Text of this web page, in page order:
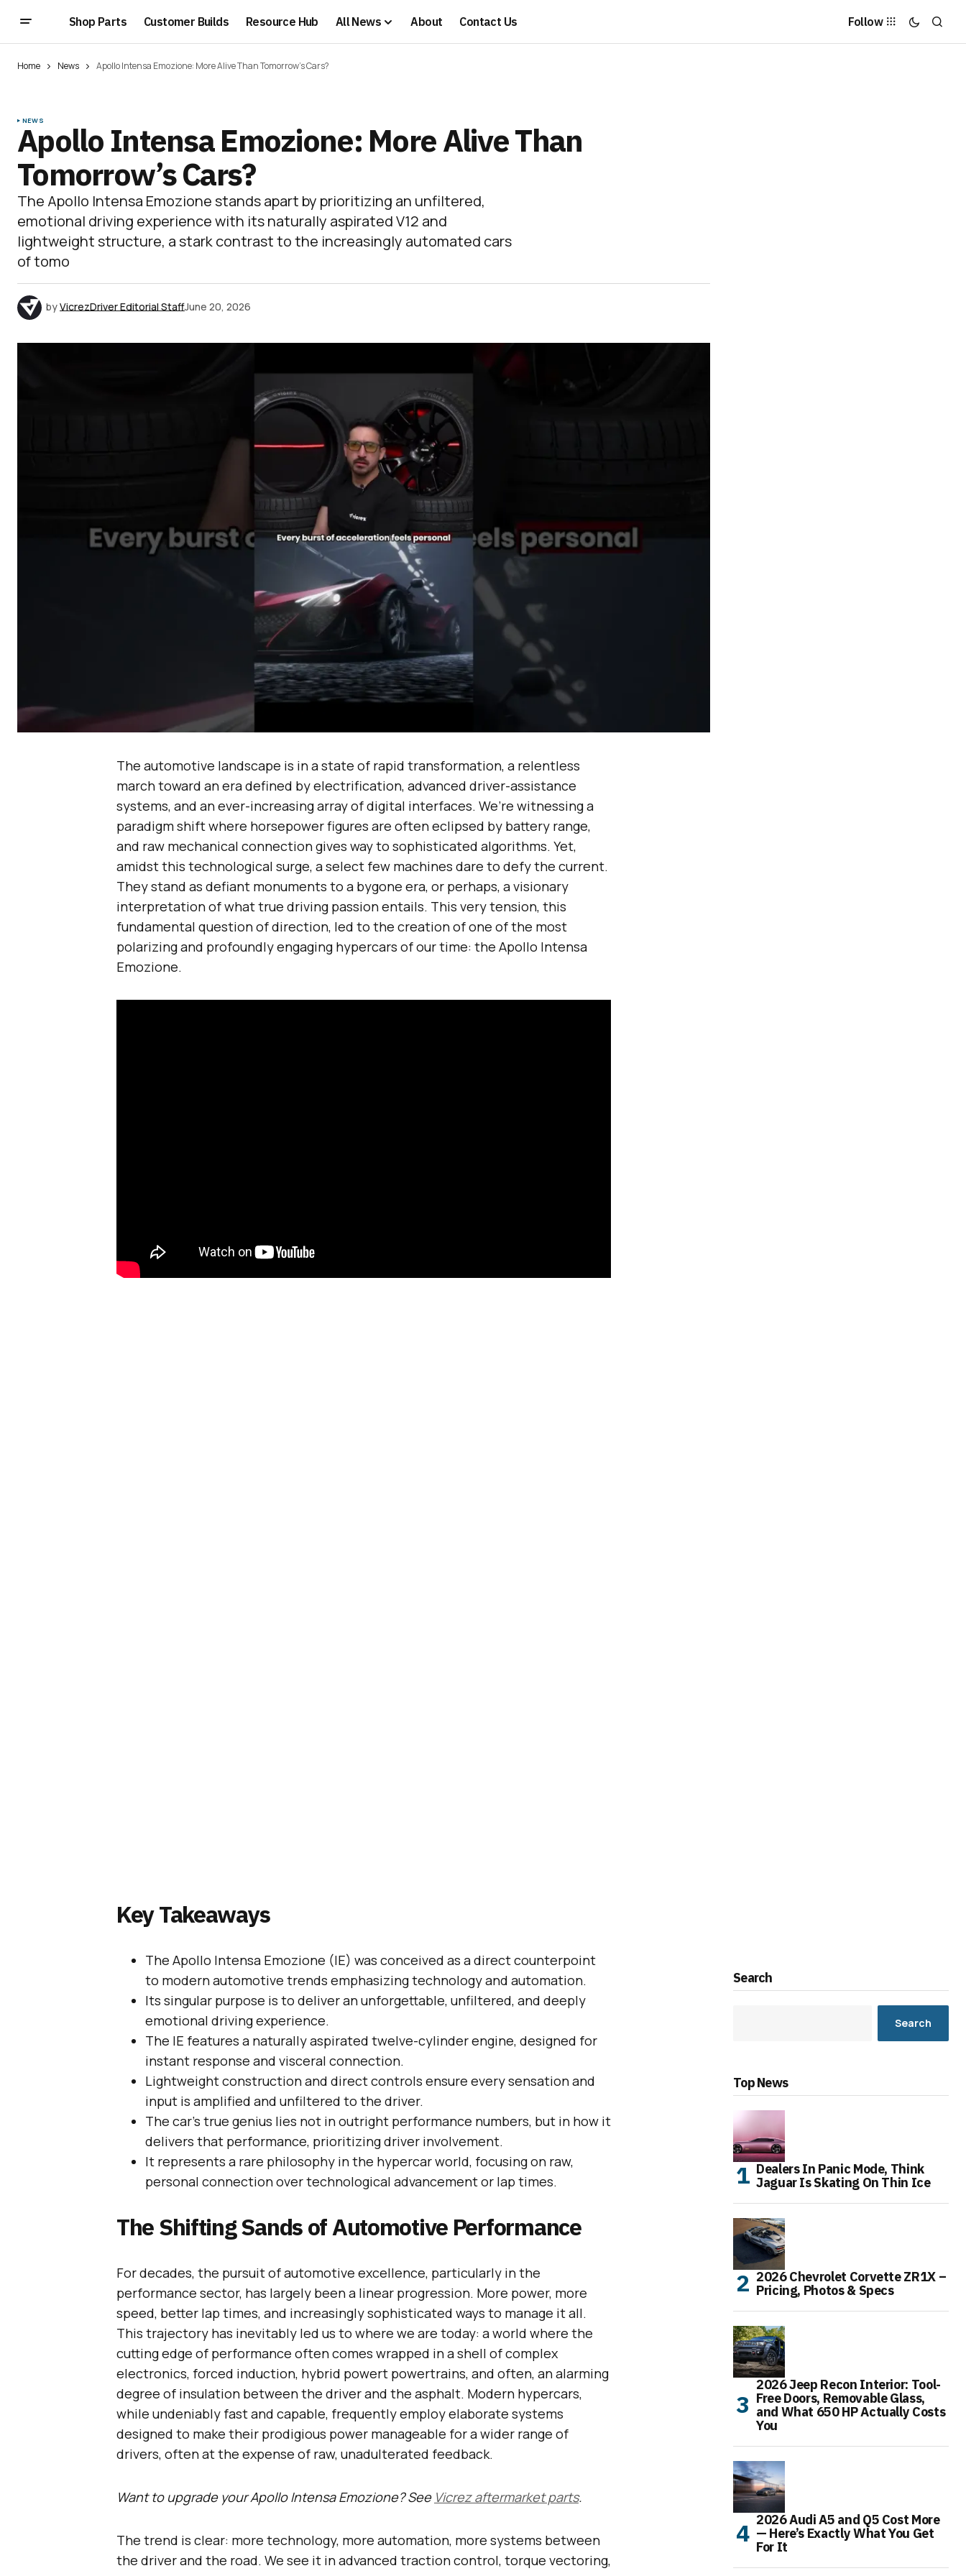
Shop Parts Customer Builds Resource Hub All News About Contact Us Follow
Home News Apollo Intensa Emozione: More Alive Than Tomorrow’s Cars?
NEWS
Apollo Intensa Emozione: More Alive Than
Tomorrow’s Cars?
The Apollo Intensa Emozione stands apart by prioritizing an unfiltered,
emotional driving experience with its naturally aspirated V12 and
lightweight structure, a stark contrast to the increasingly automated cars
of tomo
byVicrezDriver Editorial StaffJune 20, 2026
The automotive landscape is in a state of rapid transformation, a relentless
march toward an era defined by electrification, advanced driver-assistance
systems, and an ever-increasing array of digital interfaces. We’re witnessing a
paradigm shift where horsepower figures are often eclipsed by battery range,
and raw mechanical connection gives way to sophisticated algorithms. Yet,
amidst this technological surge, a select few machines dare to defy the current.
They stand as defiant monuments to a bygone era, or perhaps, a visionary
interpretation of what true driving passion entails. This very tension, this
fundamental question of direction, led to the creation of one of the most
polarizing and profoundly engaging hypercars of our time: the Apollo Intensa
Emozione.
Key Takeaways
The Apollo Intensa Emozione (IE) was conceived as a direct counterpoint
to modern automotive trends emphasizing technology and automation.
Its singular purpose is to deliver an unforgettable, unfiltered, and deeply
emotional driving experience.
The IE features a naturally aspirated twelve-cylinder engine, designed for
instant response and visceral connection.
Lightweight construction and direct controls ensure every sensation and
input is amplified and unfiltered to the driver.
The car’s true genius lies not in outright performance numbers, but in how it
delivers that performance, prioritizing driver involvement.
It represents a rare philosophy in the hypercar world, focusing on raw,
personal connection over technological advancement or lap times.
The Shifting Sands of Automotive Performance
For decades, the pursuit of automotive excellence, particularly in the
performance sector, has largely been a linear progression. More power, more
speed, better lap times, and increasingly sophisticated ways to manage it all.
This trajectory has inevitably led us to where we are today: a world where the
cutting edge of performance often comes wrapped in a shell of complex
electronics, forced induction, hybrid powert powertrains, and often, an alarming
degree of insulation between the driver and the asphalt. Modern hypercars,
while undeniably fast and capable, frequently employ elaborate systems
designed to make their prodigious power manageable for a wider range of
drivers, often at the expense of raw, unadulterated feedback.
Want to upgrade your Apollo Intensa Emozione? See Vicrez aftermarket parts.
The trend is clear: more technology, more automation, more systems between
the driver and the road. We see it in advanced traction control, torque vectoring,
Search
Search
Top News
Dealers In Panic Mode, Think
Jaguar Is Skating On Thin Ice
2026 Chevrolet Corvette ZR1X –
Pricing, Photos & Specs
2026 Jeep Recon Interior: Tool-
Free Doors, Removable Glass,
and What 650 HP Actually Costs
You
2026 Audi A5 and Q5 Cost More
— Here’s Exactly What You Get
For It